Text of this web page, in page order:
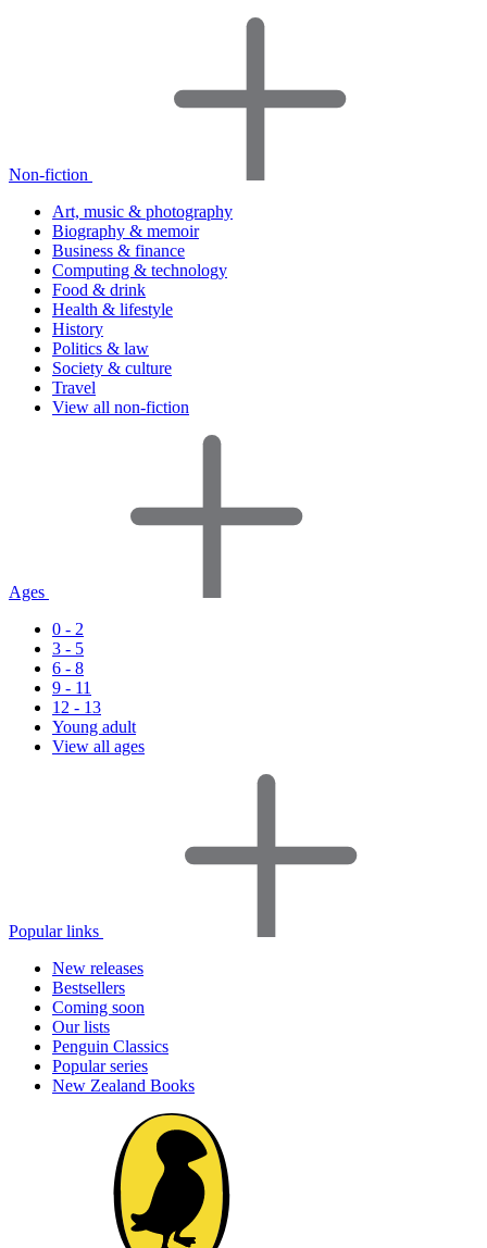
Non-fiction
Art, music & photography
Biography & memoir
Business & finance
Computing & technology
Food & drink
Health & lifestyle
History
Politics & law
Society & culture
Travel
View all non-fiction
Ages
0 - 2
3 - 5
6 - 8
9 - 11
12 - 13
Young adult
View all ages
Popular links
New releases
Bestsellers
Coming soon
Our lists
Penguin Classics
Popular series
New Zealand Books